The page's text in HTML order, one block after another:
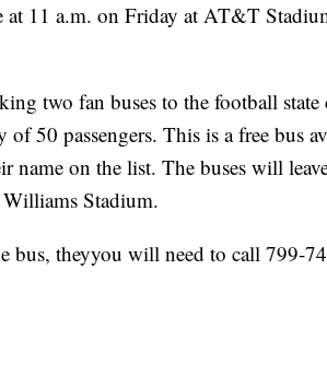
11 a.m. on Friday at AT&T
two fan buses to the football
of 50 passengers. This is a free bus
name on the list. The buses will
Stadium.
bus, theyyou will need to call 799-